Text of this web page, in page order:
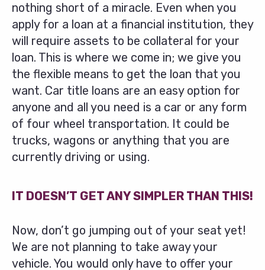
nothing short of a miracle. Even when you
apply for a loan at a financial institution, they
will require assets to be collateral for your
loan. This is where we come in; we give you
the flexible means to get the loan that you
want. Car title loans are an easy option for
anyone and all you need is a car or any form
of four wheel transportation. It could be
trucks, wagons or anything that you are
currently driving or using.
IT DOESN’T GET ANY SIMPLER THAN THIS!
Now, don’t go jumping out of your seat yet!
We are not planning to take away your
vehicle. You would only have to offer your